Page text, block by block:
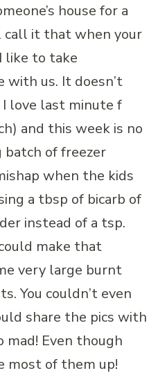
house for a
call it that when your
like to take
with us. It doesn’t
I love last minute f
and this week is no
batch of freezer
when the kids
a tbsp of bicarb of
instead of a tsp.
make that
very large burnt
You couldn’t even
share the pics with
mad! Even though
most of them up!